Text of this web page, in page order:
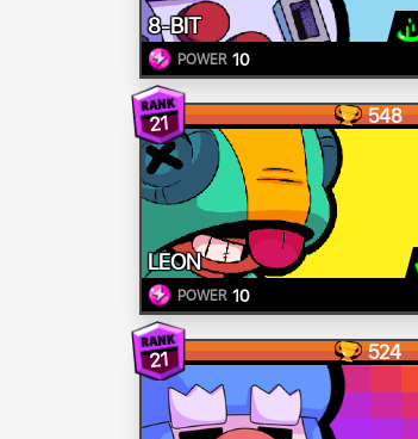
8-BIT
POWER 10
21 548
LEON
POWER 10
21 524